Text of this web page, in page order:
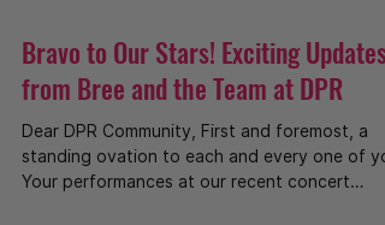
Bravo to Our Stars! Exciting Updates
from Bree and the Team at DPR
Dear DPR Community, First and foremost, a
standing ovation to each and every one of
Your performances at our recent concert